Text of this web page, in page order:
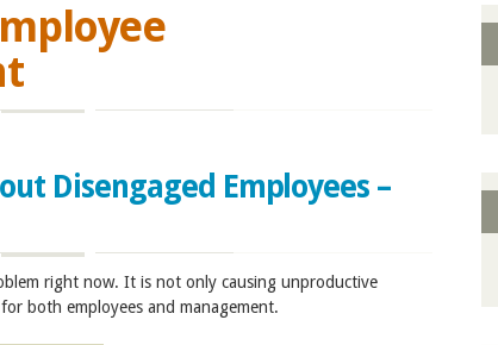
Disengaged Employees –
right now. It is not only causing unproductive
both employees and management.